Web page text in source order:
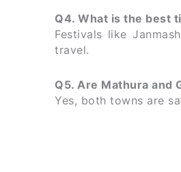
Q4. What is the best
Festivals like
travel.
Q5. Are Mathura and
Yes, both towns are